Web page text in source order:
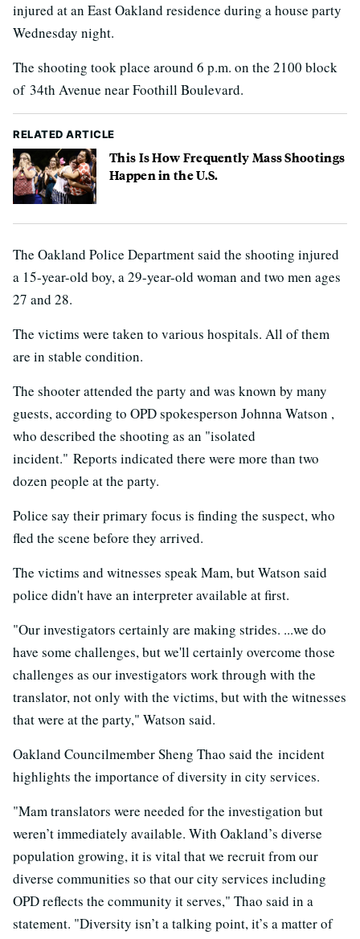
injured at an East Oakland residence during a house party
Wednesday night.
The shooting took place around 6 p.m. on the 2100 block
of 34th Avenue near Foothill Boulevard.
RELATED ARTICLE
This Is How Frequently Mass Shootings
Happen in the U.S.
The Oakland Police Department said the shooting injured
a 15-year-old boy, a 29-year-old woman and two men ages
27 and 28.
The victims were taken to various hospitals. All of them
are in stable condition.
The shooter attended the party and was known by many
guests, according to OPD spokesperson Johnna Watson ,
who described the shooting as an "isolated
incident." Reports indicated there were more than two
dozen people at the party.
Police say their primary focus is finding the suspect, who
fled the scene before they arrived.
The victims and witnesses speak Mam, but Watson said
police didn't have an interpreter available at first.
"Our investigators certainly are making strides. ...we do
have some challenges, but we'll certainly overcome those
challenges as our investigators work through with the
translator, not only with the victims, but with the witnesses
that were at the party," Watson said.
Oakland Councilmember Sheng Thao said the incident
highlights the importance of diversity in city services.
"Mam translators were needed for the investigation but
weren’t immediately available. With Oakland’s diverse
population growing, it is vital that we recruit from our
diverse communities so that our city services including
OPD reflects the community it serves," Thao said in a
statement. "Diversity isn’t a talking point, it’s a matter of